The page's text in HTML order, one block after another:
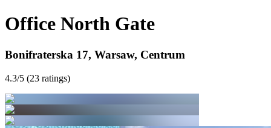
Office North Gate
Bonifraterska 17, Warsaw, Centrum
4.3/5 (23 ratings)